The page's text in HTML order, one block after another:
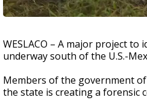
WESLACO – A major project
underway south of the U.S.-
Members of the government
the state is creating a forensic